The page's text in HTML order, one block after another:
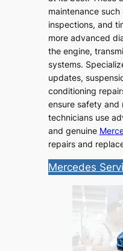
maintenance
inspections, and
more advanced
the engine,
systems.
updates,
conditioning
ensure safety and
technicians use
and genuine
repairs and
Mercedes